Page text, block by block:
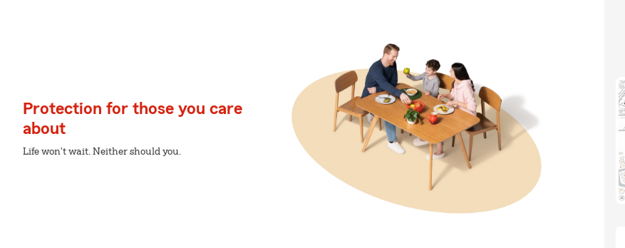
Protection for those you care
about
Life won't wait. Neither should you.